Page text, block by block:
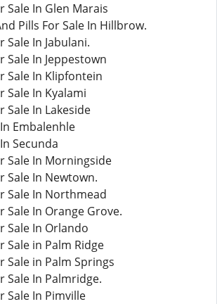
Sale In Glen Marais
Pills For Sale In Hillbrow.
In Jabulani.
Sale In Jeppestown
Sale In Klipfontein
Sale In Kyalami
Sale In Lakeside
Embalenhle
Secunda
Sale In Morningside
Sale In Newtown.
Sale In Northmead
Sale In Orange Grove.
Sale In Orlando
Sale in Palm Ridge
Sale in Palm Springs
Sale In Palmridge.
Sale In Pimville